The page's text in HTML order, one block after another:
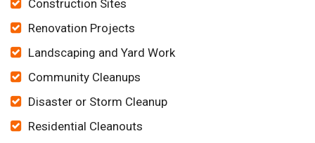
Construction Sites
Renovation Projects
Landscaping and Yard Work
Community Cleanups
Disaster or Storm Cleanup
Residential Cleanouts